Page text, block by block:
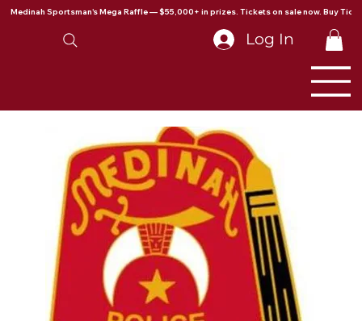
Medinah Sportsman's Mega Raffle — $55,000+ in prizes. Tickets on sale now. Buy
Log In